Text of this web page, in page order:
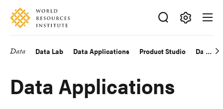
Skip
main
Accessibility
Making
Big
navigation
Data Data Lab Data Applications Product Studio Data
Data Applications